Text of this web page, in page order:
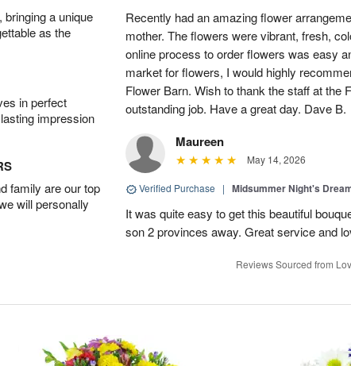
a unique
as the
in perfect
impression
family are our top
will personally
Recently had an amazing flower
mother. The flowers were vibrant, fresh,
online process to order flowers was easy
market for flowers, I would highly
Flower Barn. Wish to thank the staff at the
outstanding job. Have a great day. Dave B.
Maureen
May 14, 2026
Verified Purchase | Midsummer Night's
It was quite easy to get this beautiful
son 2 provinces away. Great service and
Reviews Sourced from